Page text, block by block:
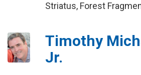
Striatus, Forest
Timothy
Jr.